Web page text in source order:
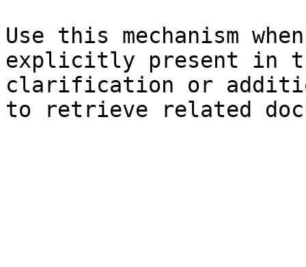
Use this mechanism
explicitly present in
clarification or